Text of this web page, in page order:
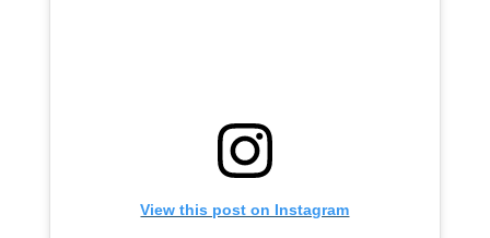
View this post on Instagram